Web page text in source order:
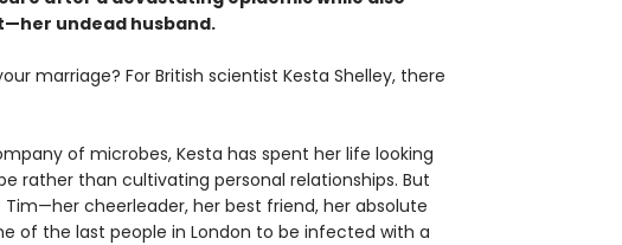
undead husband.
marriage? For British scientist Kesta Shelley, there
of microbes, Kesta has spent her life looking
rather than cultivating personal relationships. But
cheerleader, her best friend, her absolute
of the last people in London to be infected with a